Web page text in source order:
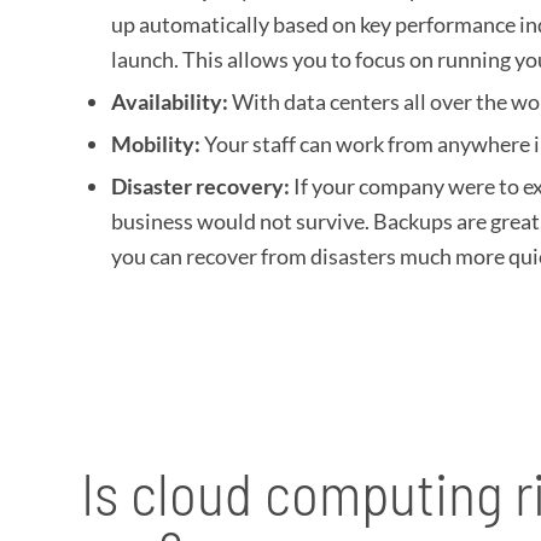
up automatically based on key performance
launch. This allows you to focus on running
Availability:With data centers all over the
Mobility:Your staff can work from
Disaster recovery: If your company were to
business would not survive. Backups are
you can recover from disasters much more
Is cloud computing